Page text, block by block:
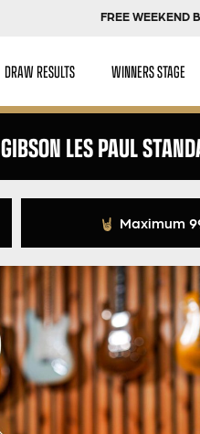
FREE WEEKEND
DRAW RESULTS WINNERS STAGE
GIBSON LES PAUL
Maximum